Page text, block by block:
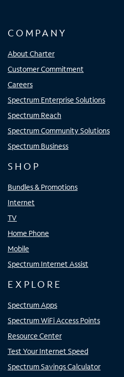
COMPANY
About Charter
Customer Commitment
Careers
Spectrum Enterprise Solutions
Spectrum Reach
Spectrum Community Solutions
Spectrum Business
SHOP
Bundles & Promotions
Internet
TV
Home Phone
Mobile
Spectrum Internet Assist
EXPLORE
Spectrum Apps
Spectrum WiFi Access Points
Resource Center
Test Your Internet Speed
Spectrum Savings Calculator